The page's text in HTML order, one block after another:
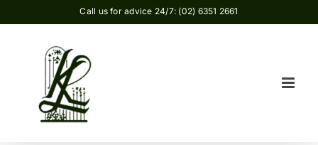
to
Call us for advice 24/7: (02) 6351 2661